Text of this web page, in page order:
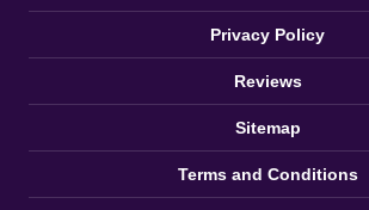
Privacy Policy
Reviews
Sitemap
Terms and Conditions